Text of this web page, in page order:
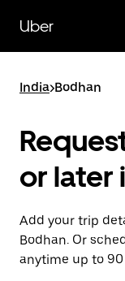
main
content
Uber
India>Bodhan
or later
Add your trip
Bodhan. Or
anytime up to 90